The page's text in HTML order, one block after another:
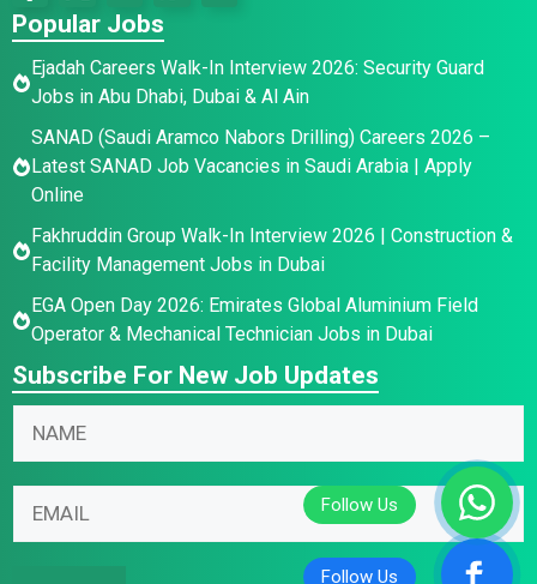
Popular Jobs
Ejadah Careers Walk-In Interview 2026: Security Guard
Jobs in Abu Dhabi, Dubai & Al Ain
SANAD (Saudi Aramco Nabors Drilling) Careers 2026 –
Latest SANAD Job Vacancies in Saudi Arabia | Apply
Online
Fakhruddin Group Walk-In Interview 2026 | Construction &
Facility Management Jobs in Dubai
EGA Open Day 2026: Emirates Global Aluminium Field
Operator & Mechanical Technician Jobs in Dubai
Subscribe For New Job Updates
*
N
m
N
m